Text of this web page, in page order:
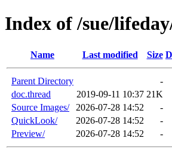
Index of /sue/
Name Last modified Size
Parent Directory
-
doc.thread
2019-09-11 10:37 21K
Source Images/
2026-07-28 14:52
-
QuickLook/
2026-07-28 14:52
-
Preview/
2026-07-28 14:52 -